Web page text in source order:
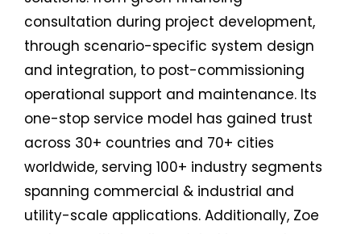
consultation during project development,
through scenario-specific system design
and integration, to post-commissioning
operational support and maintenance. Its
one-stop service model has gained trust
across 30+ countries and 70+ cities
worldwide, serving 100+ industry segments
spanning commercial & industrial and
utility-scale applications. Additionally, Zoe